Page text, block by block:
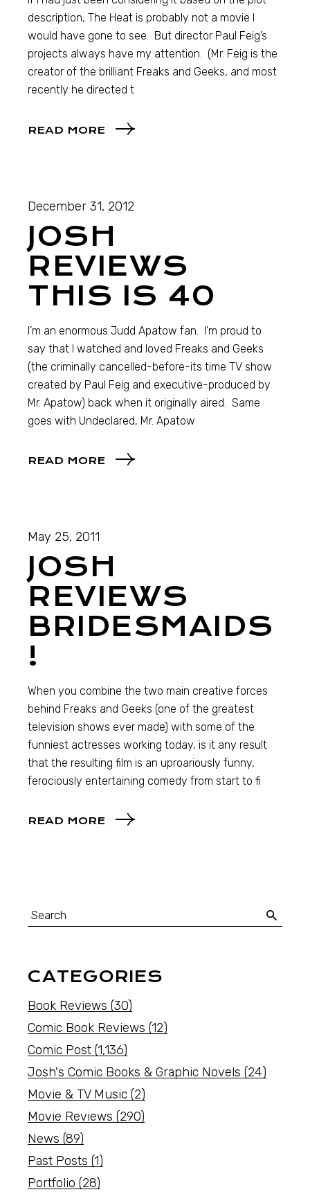
description, The Heat is probably not a movie I
would have gone to see. But director Paul Feig’s
projects always have my attention. (Mr. Feig is the
creator of the brilliant Freaks and Geeks, and most
recently he directed t
READ MORE
December 31, 2012
JOSH
REVIEWS
THIS IS 40
I’m an enormous Judd Apatow fan. I’m proud to
say that I watched and loved Freaks and Geeks
(the criminally cancelled-before-its time TV show
created by Paul Feig and executive-produced by
Mr. Apatow) back when it originally aired. Same
goes with Undeclared, Mr. Apatow
READ MORE
May 25, 2011
JOSH
REVIEWS
BRIDESMAIDS
!
When you combine the two main creative forces
behind Freaks and Geeks (one of the greatest
television shows ever made) with some of the
funniest actresses working today, is it any result
that the resulting film is an uproariously funny,
ferociously entertaining comedy from start to fi
READ MORE
CATEGORIES
Book Reviews (30)
Comic Book Reviews (12)
Comic Post (1,136)
Josh's Comic Books & Graphic Novels (24)
Movie & TV Music (2)
Movie Reviews (290)
News (89)
Past Posts (1)
Portfolio (28)